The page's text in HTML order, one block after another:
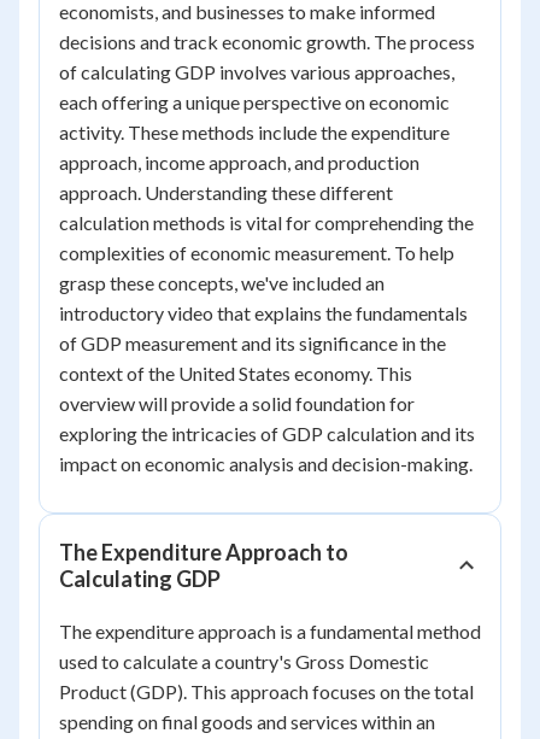
economists, and businesses to make informed
decisions and track economic growth. The process
of calculating GDP involves various approaches,
each offering a unique perspective on economic
activity. These methods include the expenditure
approach, income approach, and production
approach. Understanding these different
calculation methods is vital for comprehending the
complexities of economic measurement. To help
grasp these concepts, we've included an
introductory video that explains the fundamentals
of GDP measurement and its significance in the
context of the United States economy. This
overview will provide a solid foundation for
exploring the intricacies of GDP calculation and its
impact on economic analysis and decision-making.
The Expenditure Approach to
Calculating GDP
The expenditure approach is a fundamental method
used to calculate a country's Gross Domestic
Product (GDP). This approach focuses on the total
spending on final goods and services within an